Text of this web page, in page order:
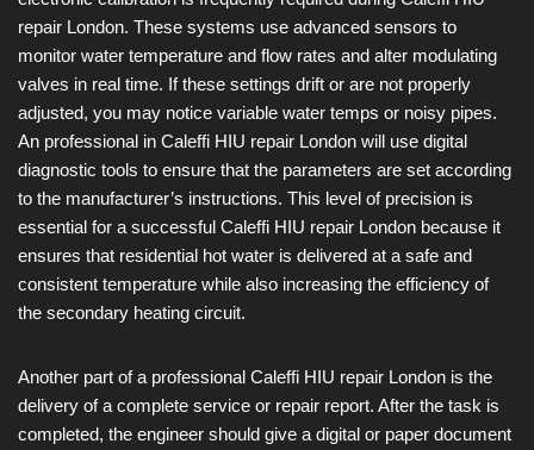
repair London. These systems use advanced sensors to
monitor water temperature and flow rates and alter modulating
valves in real time. If these settings drift or are not properly
adjusted, you may notice variable water temps or noisy pipes.
An professional in Caleffi HIU repair London will use digital
diagnostic tools to ensure that the parameters are set according
to the manufacturer’s instructions. This level of precision is
essential for a successful Caleffi HIU repair London because it
ensures that residential hot water is delivered at a safe and
consistent temperature while also increasing the efficiency of
the secondary heating circuit.
Another part of a professional Caleffi HIU repair London is the
delivery of a complete service or repair report. After the task is
completed, the engineer should give a digital or paper document